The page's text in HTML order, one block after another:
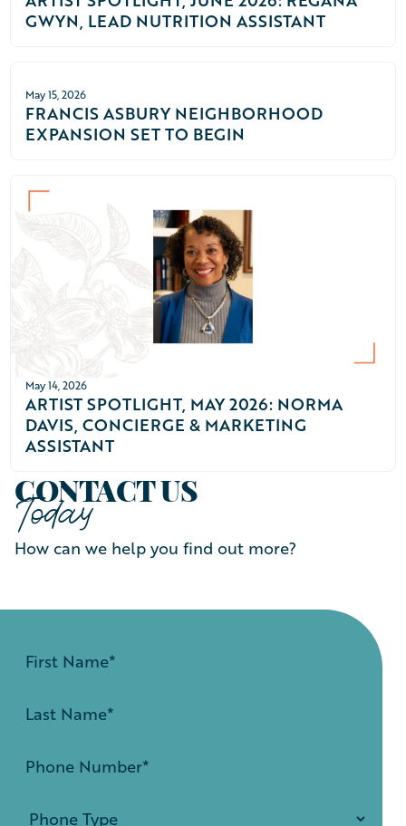
GWYN, LEAD NUTRITION ASSISTANT
May 15, 2026
FRANCIS ASBURY NEIGHBORHOOD
EXPANSION SET TO BEGIN
May 14, 2026
ARTIST SPOTLIGHT, MAY 2026: NORMA
DAVIS, CONCIERGE & MARKETING
ASSISTANT
CONTACT US
Today
How can we help you find out more?